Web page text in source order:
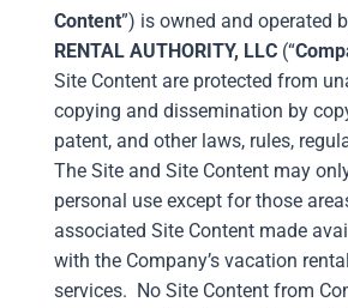
Content”) is owned and operated
RENTAL AUTHORITY, LLC (“
Site Content are protected from
copying and dissemination by
patent, and other laws, rules,
The Site and Site Content may
personal use except for those
associated Site Content made
with the Company’s vacation
services. No Site Content from